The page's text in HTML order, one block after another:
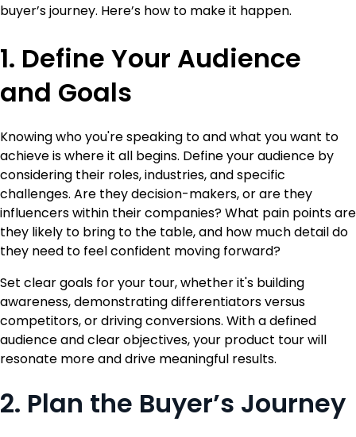
buyer’s journey. Here’s how to make it happen.
1. Define Your Audience
and Goals
Knowing who you're speaking to and what you want to
achieve is where it all begins. Define your audience by
considering their roles, industries, and specific
challenges. Are they decision-makers, or are they
influencers within their companies? What pain points are
they likely to bring to the table, and how much detail do
they need to feel confident moving forward?
Set clear goals for your tour, whether it's building
awareness, demonstrating differentiators versus
competitors, or driving conversions. With a defined
audience and clear objectives, your product tour will
resonate more and drive meaningful results.
2. Plan the Buyer’s Journey